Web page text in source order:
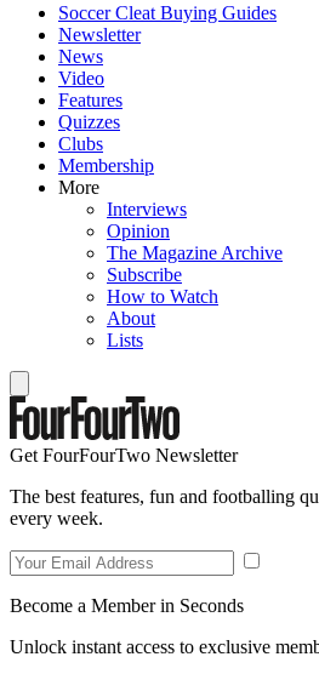
Soccer Cleat Buying Guides
Newsletter
News
Video
Features
Quizzes
Clubs
Membership
More
Interviews
Opinion
The Magazine Archive
Subscribe
How to Watch
About
Lists
Get FourFourTwo Newsletter
The best features, fun and footballing
every week.
Become a Member in Seconds
Unlock instant access to exclusive